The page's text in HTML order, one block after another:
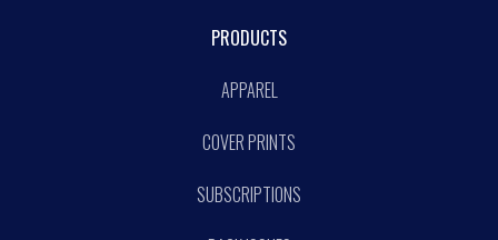
PRODUCTS
APPAREL
COVER PRINTS
SUBSCRIPTIONS